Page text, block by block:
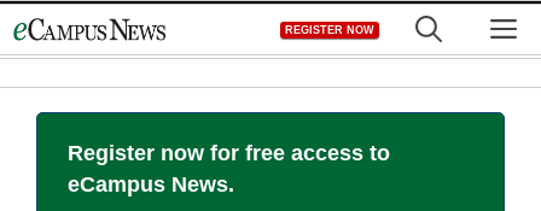
to
REGISTER NOW
Register now for free access to
eCampus News.